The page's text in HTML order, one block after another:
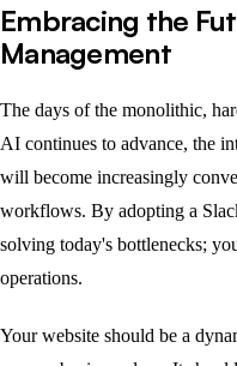
Embracing the
Management
The days of the monolithic,
AI continues to advance, the
will become increasingly
workflows. By adopting a
solving today's bottlenecks;
operations.
Your website should be a